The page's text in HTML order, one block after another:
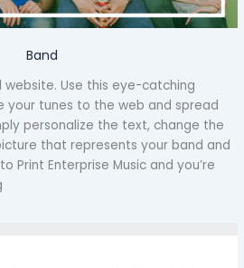
Band
Use this eye-catching
tunes to the web and spread
personalize the text, change the
that represents your band and
Print Enterprise Music and you’re